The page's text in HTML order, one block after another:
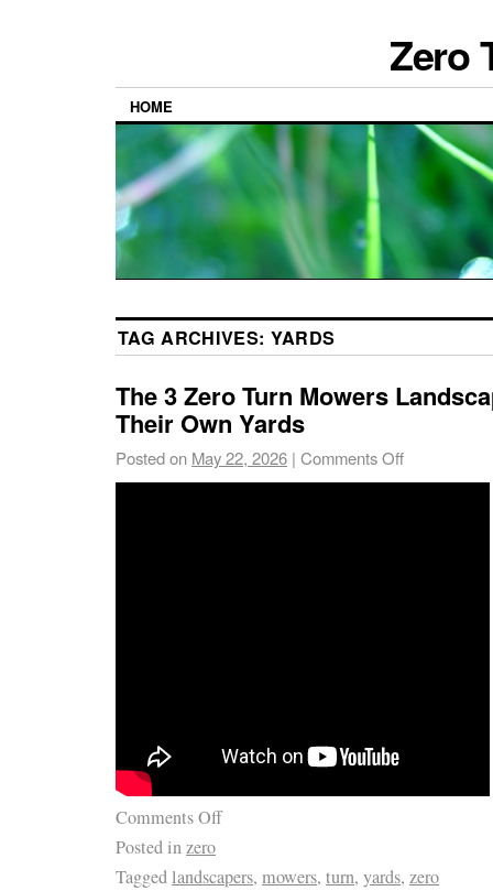
Zero
HOME
TAG ARCHIVES: YARDS
The 3 Zero Turn Mowers
Their Own Yards
Posted on May 22, 2026 | Comments Off
Comments Off
Posted inzero
Taggedlandscapers, mowers, turn, yards, zero